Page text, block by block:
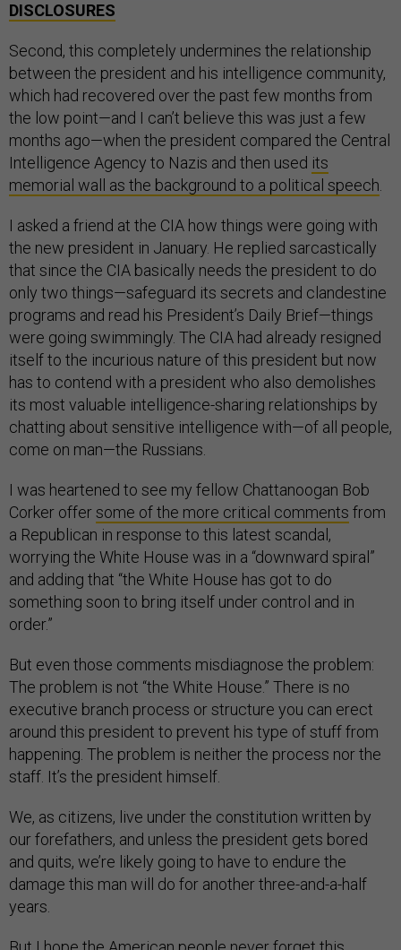
DISCLOSURES
Second, this completely undermines the relationship
between the president and his intelligence community,
which had recovered over the past few months from
the low point—and I can’t believe this was just a few
months ago—when the president compared the Central
Intelligence Agency to Nazis and then used its
memorial wall as the background to a political speech
I asked a friend at the CIA how things were going with
the new president in January. He replied sarcastically
that since the CIA basically needs the president to do
only two things—safeguard its secrets and clandestine
programs and read his President’s Daily Brief—things
were going swimmingly. The CIA had already resigned
itself to the incurious nature of this president but now
has to contend with a president who also demolishes
its most valuable intelligence-sharing relationships by
chatting about sensitive intelligence with—of all people,
come on man—the Russians.
I was heartened to see my fellow Chattanoogan Bob
Corker offersome of the more critical comments from
a Republican in response to this latest scandal,
worrying the White House was in a “downward spiral”
and adding that “the White House has got to do
something soon to bring itself under control and in
order.”
But even those comments misdiagnose the problem:
The problem is not “the White House.” There is no
executive branch process or structure you can erect
around this president to prevent his type of stuff from
happening. The problem is neither the process nor the
staff. It’s the president himself.
We, as citizens, live under the constitution written by
our forefathers, and unless the president gets bored
and quits, we’re likely going to have to endure the
damage this man will do for another three-and-a-half
years.